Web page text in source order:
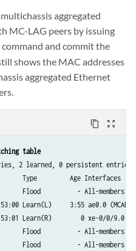
aggregated
MC-LAG peers by issuing
command and commit the
shows the MAC addresses
aggregated Ethernet
content_copy zoom_out_map
table
2 learned, 0 persistent entries
Flood          - All-members
Learn(L)     3:55 ae0.0 (MCAE)
Learn(R)        0 xe-0/0/9.0
Flood          - All-members
Flood          - All-members